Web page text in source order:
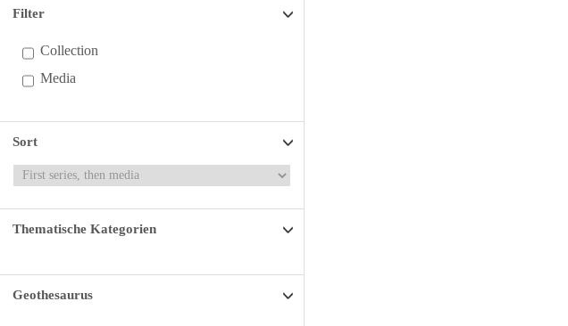
Filter
Collection
Media
Sort
Thematische Kategorien
Geothesaurus